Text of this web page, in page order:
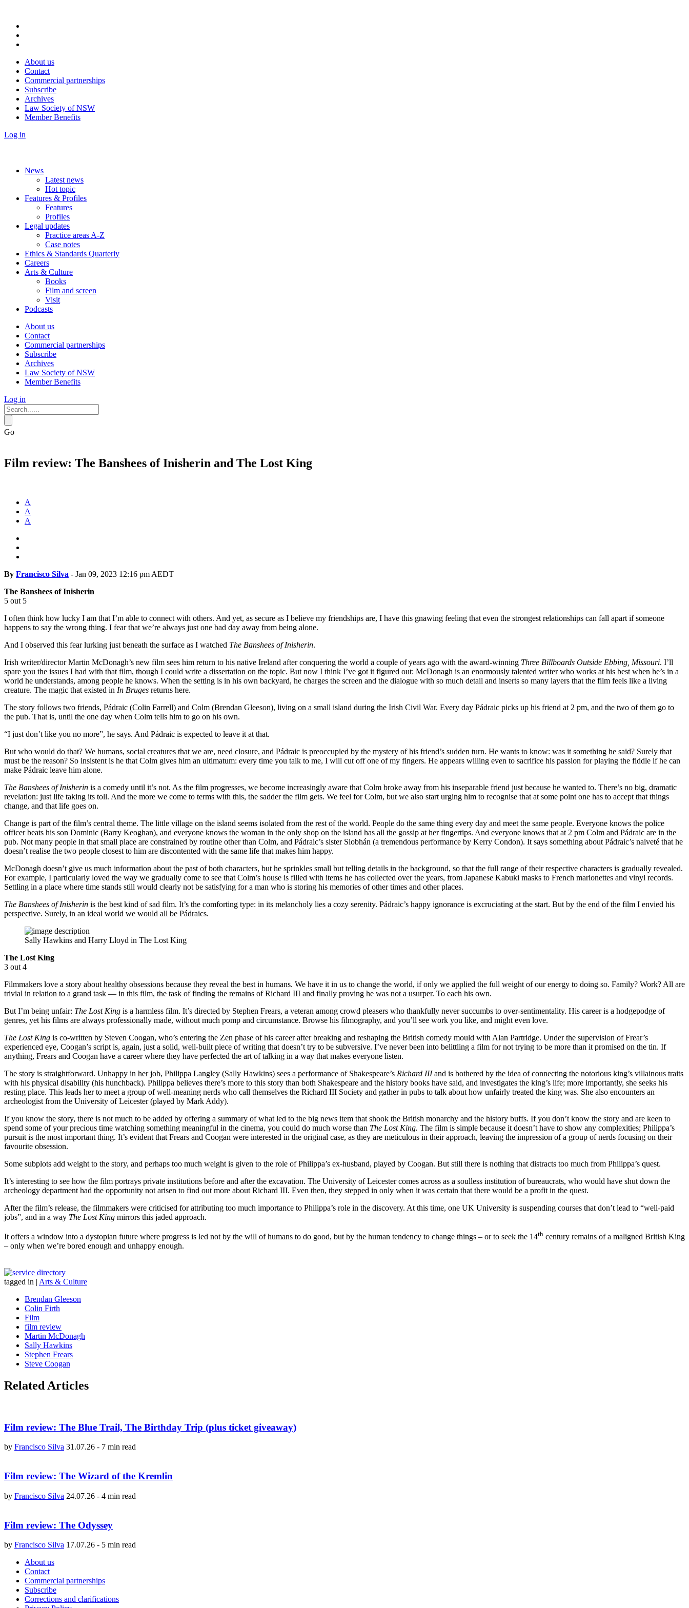
About us
Contact
Commercial partnerships
Subscribe
Archives
Law Society of NSW
Member Benefits
Log in
News
Latest news
Hot topic
Features & Profiles
Features
Profiles
Legal updates
Practice areas A-Z
Case notes
Ethics & Standards Quarterly
Careers
Arts & Culture
Books
Film and screen
Visit
Podcasts
About us
Contact
Commercial partnerships
Subscribe
Archives
Law Society of NSW
Member Benefits
Log in
Go
Film review: The Banshees of Inisherin and The Lost King
A
A
A
By Francisco Silva - Jan 09, 2023 12:16 pm AEDT
The Banshees of Inisherin
5 out 5
I often think how lucky I am that I’m able to connect with others. And yet, as secure as I believe my friendships are, I have this gnawing feeling that even the strongest relationships can fall apart if someone
happens to say the wrong thing. I fear that we’re always just one bad day away from being alone.
And I observed this fear lurking just beneath the surface as I watched The Banshees of Inisherin.
Irish writer/director Martin McDonagh’s new film sees him return to his native Ireland after conquering the world a couple of years ago with the award-winning Three Billboards Outside Ebbing, Missouri. I’ll
spare you the issues I had with that film, though I could write a dissertation on the topic. But now I think I’ve got it figured out: McDonagh is an enormously talented writer who works at his best when he’s in a
world he understands, among people he knows. When the setting is in his own backyard, he charges the screen and the dialogue with so much detail and inserts so many layers that the film feels like a living
creature. The magic that existed in In Bruges returns here.
The story follows two friends, Pádraic (Colin Farrell) and Colm (Brendan Gleeson), living on a small island during the Irish Civil War. Every day Pádraic picks up his friend at 2 pm, and the two of them go to
the pub. That is, until the one day when Colm tells him to go on his own.
“I just don’t like you no more”, he says. And Pádraic is expected to leave it at that.
But who would do that? We humans, social creatures that we are, need closure, and Pádraic is preoccupied by the mystery of his friend’s sudden turn. He wants to know: was it something he said? Surely that
must be the reason? So insistent is he that Colm gives him an ultimatum: every time you talk to me, I will cut off one of my fingers. He appears willing even to sacrifice his passion for playing the fiddle if he can
make Pádraic leave him alone.
The Banshees of Inisherin is a comedy until it’s not. As the film progresses, we become increasingly aware that Colm broke away from his inseparable friend just because he wanted to. There’s no big, dramatic
revelation: just life taking its toll. And the more we come to terms with this, the sadder the film gets. We feel for Colm, but we also start urging him to recognise that at some point one has to accept that things
change, and that life goes on.
Change is part of the film’s central theme. The little village on the island seems isolated from the rest of the world. People do the same thing every day and meet the same people. Everyone knows the police
officer beats his son Dominic (Barry Keoghan), and everyone knows the woman in the only shop on the island has all the gossip at her fingertips. And everyone knows that at 2 pm Colm and Pádraic are in the
pub. Not many people in that small place are constrained by routine other than Colm, and Pádraic’s sister Siobhán (a tremendous performance by Kerry Condon). It says something about Pádraic’s naiveté that he
doesn’t realise the two people closest to him are discontented with the same life that makes him happy.
McDonagh doesn’t give us much information about the past of both characters, but he sprinkles small but telling details in the background, so that the full range of their respective characters is gradually revealed.
For example, I particularly loved the way we gradually come to see that Colm’s house is filled with items he has collected over the years, from Japanese Kabuki masks to French marionettes and vinyl records.
Settling in a place where time stands still would clearly not be satisfying for a man who is storing his memories of other times and other places.
The Banshees of Inisherin is the best kind of sad film. It’s the comforting type: in its melancholy lies a cozy serenity. Pádraic’s happy ignorance is excruciating at the start. But by the end of the film I envied his
perspective. Surely, in an ideal world we would all be Pádraics.
Sally Hawkins and Harry Lloyd in The Lost King
The Lost King
3 out 4
Filmmakers love a story about healthy obsessions because they reveal the best in humans. We have it in us to change the world, if only we applied the full weight of our energy to doing so. Family? Work? All are
trivial in relation to a grand task — in this film, the task of finding the remains of Richard III and finally proving he was not a usurper. To each his own.
But I’m being unfair: The Lost King is a harmless film. It’s directed by Stephen Frears, a veteran among crowd pleasers who thankfully never succumbs to over-sentimentality. His career is a hodgepodge of
genres, yet his films are always professionally made, without much pomp and circumstance. Browse his filmography, and you’ll see work you like, and might even love.
The Lost King is co-written by Steven Coogan, who’s entering the Zen phase of his career after breaking and reshaping the British comedy mould with Alan Partridge. Under the supervision of Frear’s
experienced eye, Coogan’s script is, again, just a solid, well-built piece of writing that doesn’t try to be subversive. I’ve never been into belittling a film for not trying to be more than it promised on the tin. If
anything, Frears and Coogan have a career where they have perfected the art of talking in a way that makes everyone listen.
The story is straightforward. Unhappy in her job, Philippa Langley (Sally Hawkins) sees a performance of Shakespeare’s Richard IIIand is bothered by the idea of connecting the notorious king’s villainous traits
with his physical disability (his hunchback). Philippa believes there’s more to this story than both Shakespeare and the history books have said, and investigates the king’s life; more importantly, she seeks his
resting place. This leads her to meet a group of well-meaning nerds who call themselves the Richard III Society and gather in pubs to talk about how unfairly treated the king was. She also encounters an
archeologist from the University of Leicester (played by Mark Addy).
If you know the story, there is not much to be added by offering a summary of what led to the big news item that shook the British monarchy and the history buffs. If you don’t know the story and are keen to
spend some of your precious time watching something meaningful in the cinema, you could do much worse than The Lost King. The film is simple because it doesn’t have to show any complexities; Philippa’s
pursuit is the most important thing. It’s evident that Frears and Coogan were interested in the original case, as they are meticulous in their approach, leaving the impression of a group of nerds focusing on their
favourite obsession.
Some subplots add weight to the story, and perhaps too much weight is given to the role of Philippa’s ex-husband, played by Coogan. But still there is nothing that distracts too much from Philippa’s quest.
It’s interesting to see how the film portrays private institutions before and after the excavation. The University of Leicester comes across as a soulless institution of bureaucrats, who would have shut down the
archeology department had the opportunity not arisen to find out more about Richard III. Even then, they stepped in only when it was certain that there would be a profit in the quest.
After the film’s release, the filmmakers were criticised for attributing too much importance to Philippa’s role in the discovery. At this time, one UK University is suspending courses that don’t lead to “well-paid
jobs”, and in a way The Lost King mirrors this jaded approach.
It offers a window into a dystopian future where progress is led not by the will of humans to do good, but by the human tendency to change things – or to seek the 14th century remains of a maligned British King
– only when we’re bored enough and unhappy enough.
tagged in | Arts & Culture
Brendan Gleeson
Colin Firth
Film
film review
Martin McDonagh
Sally Hawkins
Stephen Frears
Steve Coogan
Related Articles
Film review: The Blue Trail, The Birthday Trip (plus ticket giveaway)
by Francisco Silva 31.07.26 - 7 min read
Film review: The Wizard of the Kremlin
by Francisco Silva 24.07.26 - 4 min read
Film review: The Odyssey
by Francisco Silva 17.07.26 - 5 min read
About us
Contact
Commercial partnerships
Subscribe
Corrections and clarifications